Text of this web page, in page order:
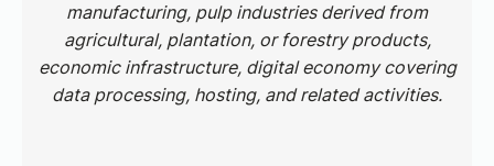
manufacturing, pulp industries derived from
agricultural, plantation, or forestry products,
economic infrastructure, digital economy covering
data processing, hosting, and related activities.